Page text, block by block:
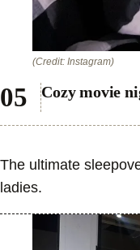
(Credit: Instagram)
Cozy movie
The ultimate
ladies.